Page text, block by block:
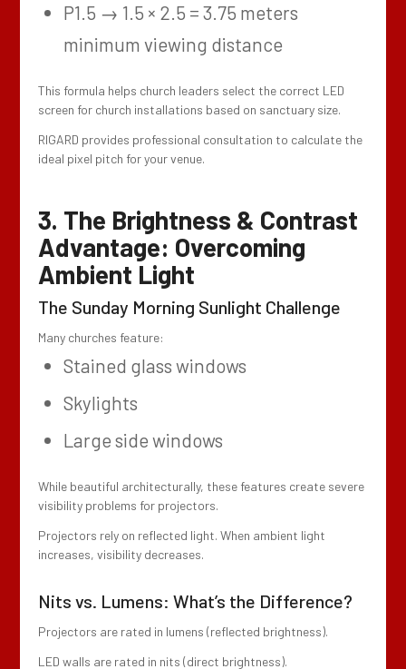
P1.5 → 1.5 × 2.5 = 3.75 meters
minimum viewing distance
This formula helps church leaders select the correct LED
screen for church installations based on sanctuary size.
RIGARD provides professional consultation to calculate the
ideal pixel pitch for your venue.
3. The Brightness & Contrast
Advantage: Overcoming
Ambient Light
The Sunday Morning Sunlight Challenge
Many churches feature:
Stained glass windows
Skylights
Large side windows
While beautiful architecturally, these features create severe
visibility problems for projectors.
Projectors rely on reflected light. When ambient light
increases, visibility decreases.
Nits vs. Lumens: What’s the Difference?
Projectors are rated in lumens (reflected brightness).
LED walls are rated in nits (direct brightness).